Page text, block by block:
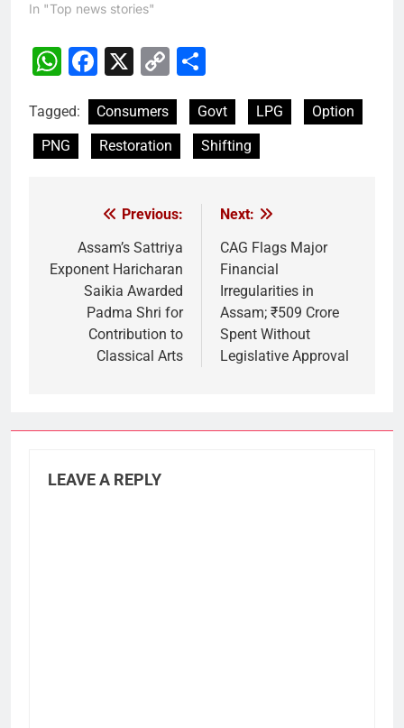
In "Top news stories"
WhatsApp
Facebook
X
Copy
Tagged: Consumers Govt LPG
Option
PNG
Restoration Shifting
navigation
Previous:
Assam’s Sattriya
Exponent Haricharan
Saikia Awarded
Padma Shri for
Contribution to
Classical Arts
Next:
CAG Flags Major
Financial
Irregularities in
Assam; ₹509 Crore
Spent Without
Legislative Approval
LEAVE A REPLY